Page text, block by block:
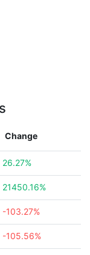
Change
26.27%
21450.16%
-103.27%
-105.56%